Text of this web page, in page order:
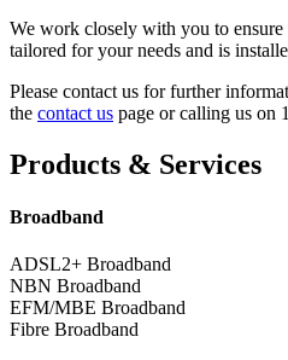
We work closely with you to
tailored for your needs and is
Please contact us for further
the contact us page or calling us on
Products & Services
Broadband
ADSL2+ Broadband
NBN Broadband
EFM/MBE Broadband
Fibre Broadband